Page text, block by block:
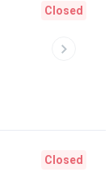
Closed
Closed